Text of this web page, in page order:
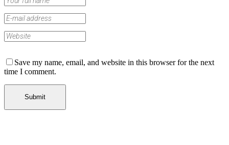
Save my name, email, and website in this browser for the next
time I comment.